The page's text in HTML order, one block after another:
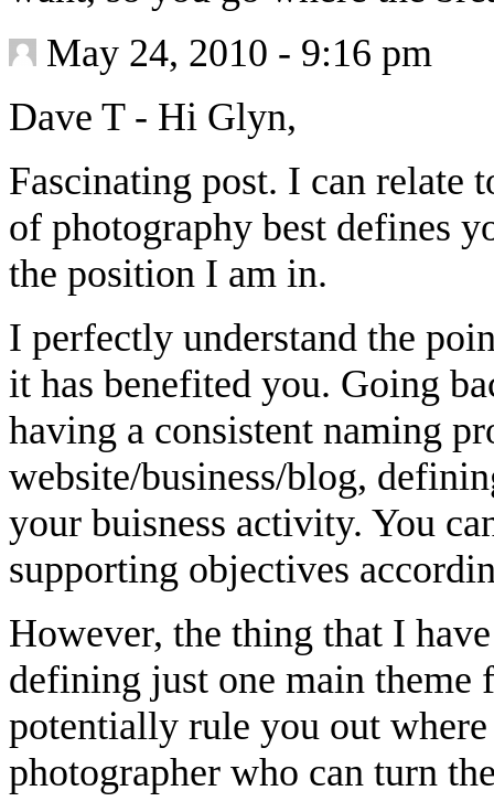
May 24, 2010 - 9:16 pm
Dave T - Hi Glyn,
Fascinating post. I can relate
of photography best defines
the position I am in.
I perfectly understand the
it has benefited you. Going
having a consistent naming
website/business/blog,
your buisness activity. You
supporting objectives
However, the thing that I
defining just one main
potentially rule you out
photographer who can turn